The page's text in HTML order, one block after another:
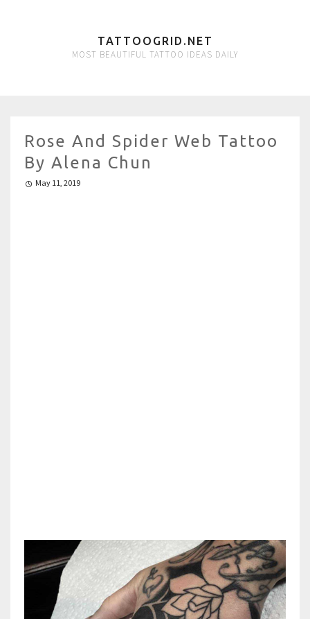
TATTOOGRID.NET
MOST BEAUTIFUL TATTOO IDEAS DAILY
Rose And Spider Web Tattoo
By Alena Chun
May 11, 2019